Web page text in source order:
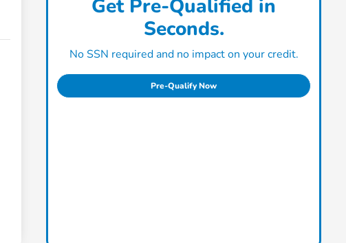
Get Pre-Qualified in
Seconds.
No SSN required and no impact on your credit.
Pre-Qualify Now